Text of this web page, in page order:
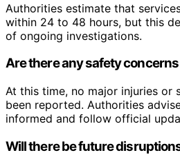
Authorities estimate that
within 24 to 48 hours, but this
of ongoing investigations.
Are there any safety
At this time, no major injuries or
been reported. Authorities
informed and follow official
Will there be future